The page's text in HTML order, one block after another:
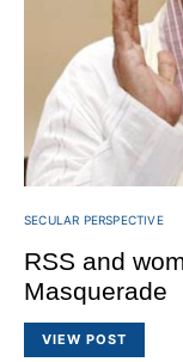
SECULAR PERSPECTIVE
RSS and
Masquerade
VIEW POST